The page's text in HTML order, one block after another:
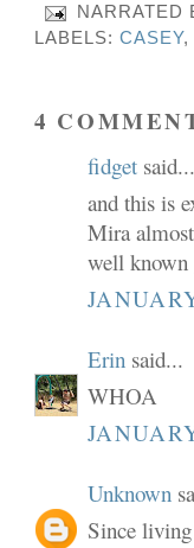
NARRATED
LABELS:CASEY
4
fidget said...
and this is
Mira
well known
Erin said...
WHOA
Unknown
Since